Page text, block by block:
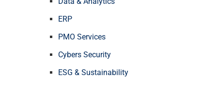
ERP
PMO Services
Cybers Security
ESG & Sustainability